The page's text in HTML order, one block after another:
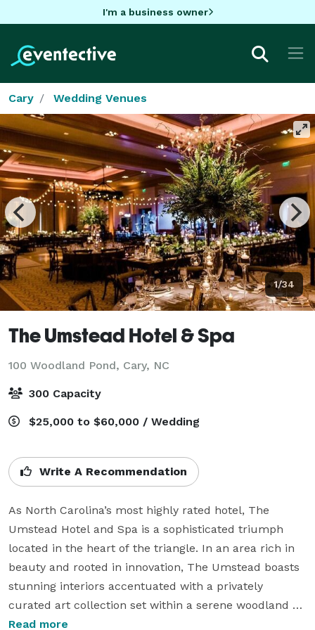
I'm a business owner
Cary Wedding Venues
1/34
The Umstead Hotel & Spa
100 Woodland Pond, Cary, NC
300 Capacity
$25,000 to $60,000 / Wedding
Write A Recommendation
As North Carolina’s most highly rated hotel, The
Umstead Hotel and Spa is a sophisticated triumph
located in the heart of the triangle. In an area rich in
beauty and rooted in innovation, The Umstead boasts
stunning interiors accentuated with a privately
curated art collection set within a serene woodland
setting. With lakeside views and natural light, The
Read more